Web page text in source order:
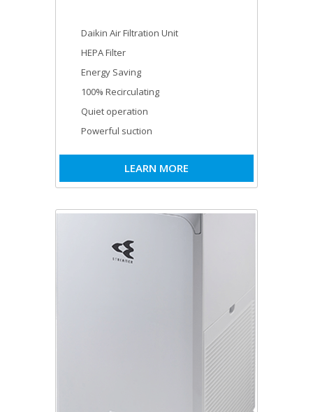
Daikin Air Filtration Unit
HEPA Filter
Energy Saving
100% Recirculating
Quiet operation
Powerful suction
LEARN MORE